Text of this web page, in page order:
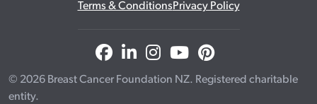
Terms & ConditionsPrivacy Policy
© 2026 Breast Cancer Foundation NZ. Registered charitable
entity.